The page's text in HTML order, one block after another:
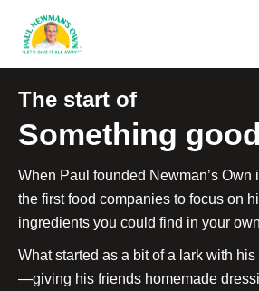
The start of
Something good
When Paul founded Newman’s Own
the first food companies to focus on
ingredients you could find in your
What started as a bit of a lark with
—giving his friends homemade